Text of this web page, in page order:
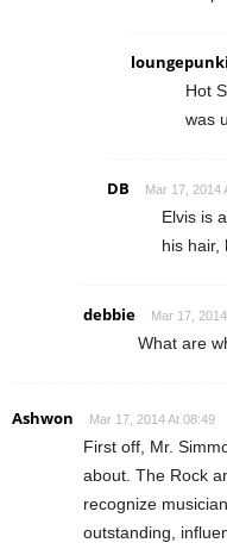
Hot
was
DB Mar 17, 2014
Elvis is
his hair,
debbie Mar 17,
What are
Ashwon Mar 17, 2014 At 08:49
First off, Mr.
about. The Rock
recognize
outstanding,